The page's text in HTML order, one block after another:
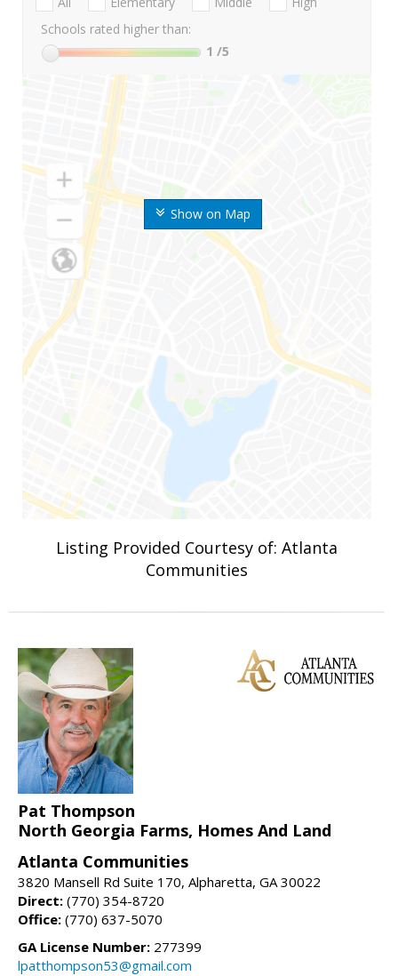
Show on Map
Schools rated higher than:
1 /5
Listing Provided Courtesy of: Atlanta
Communities
Pat Thompson
North Georgia Farms, Homes And Land
Atlanta Communities
3820 Mansell Rd Suite 170, Alpharetta, GA 30022
Direct: (770) 354-8720
Office: (770) 637-5070
GA License Number: 277399
lpatthompson53@gmail.com